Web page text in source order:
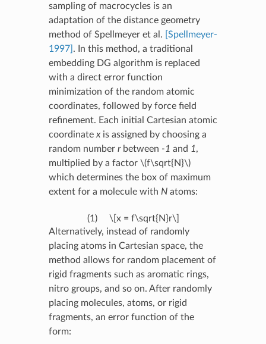
sampling of macrocycles is an
adaptation of the distance geometry
method of Spellmeyer et al.
[Spellmeyer-
1997] . In this method, a traditional
embedding DG algorithm is replaced
with a direct error function
minimization of the random atomic
coordinates, followed by force field
refinement. Each initial Cartesian atomic
coordinate xis assigned by choosing a
random number rbetween -1 and 1,
multiplied by a factor \(f\sqrt{N}\)
which determines the box of maximum
extent for a molecule with Natoms:
(1)
\[x = f\sqrt{N}r\]
Alternatively, instead of randomly
placing atoms in Cartesian space, the
method allows for random placement of
rigid fragments such as aromatic rings,
nitro groups, and so on. After randomly
placing molecules, atoms, or rigid
fragments, an error function of the
form: